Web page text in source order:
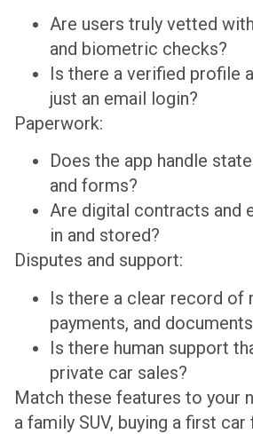
Are users truly vetted
and biometric checks?
Is there a verified profile
just an email login?
Paperwork:
Does the app handle
and forms?
Are digital contracts and
in and stored?
Disputes and support:
Is there a clear record of
payments, and
Is there human support
private car sales?
Match these features to your
a family SUV, buying a first